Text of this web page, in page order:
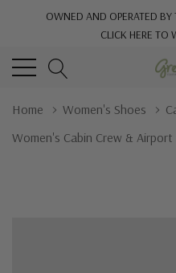
OWNED AND OPERATED BY
CLICK HERE TO
Home Women's Shoes
Women's Cabin Crew &